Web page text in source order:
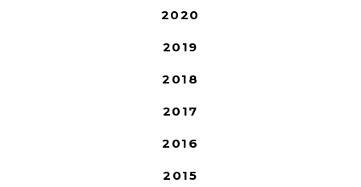
2020
2019
2018
2017
2016
2015